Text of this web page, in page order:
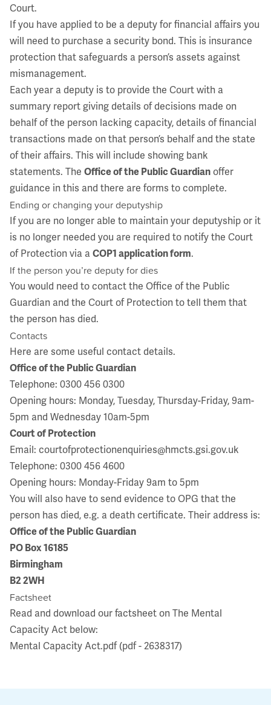
Court.
If you have applied to be a deputy for financial affairs you
will need to purchase a security bond. This is insurance
protection that safeguards a person’s assets against
mismanagement.
Each year a deputy is to provide the Court with a
summary report giving details of decisions made on
behalf of the person lacking capacity, details of financial
transactions made on that person’s behalf and the state
of their affairs. This will include showing bank
statements. The Office of the Public Guardian offer
guidance in this and there are forms to complete.
Ending or changing your deputyship
If you are no longer able to maintain your deputyship or it
is no longer needed you are required to notify the Court
of Protection via a COP1 application form.
If the person you’re deputy for dies
You would need to contact the Office of the Public
Guardian and the Court of Protection to tell them that
the person has died.
Contacts
Here are some useful contact details.
Office of the Public Guardian
Telephone: 0300 456 0300
Opening hours: Monday, Tuesday, Thursday-Friday, 9am-
5pm and Wednesday 10am-5pm
Court of Protection
Email: courtofprotectionenquiries@hmcts.gsi.gov.uk
Telephone: 0300 456 4600
Opening hours: Monday-Friday 9am to 5pm
You will also have to send evidence to OPG that the
person has died, e.g. a death certificate. Their address is:
Office of the Public Guardian
PO Box 16185
Birmingham
B2 2WH
Factsheet
Read and download our factsheet on The Mental
Capacity Act below:
Mental Capacity Act.pdf (pdf - 2638317)